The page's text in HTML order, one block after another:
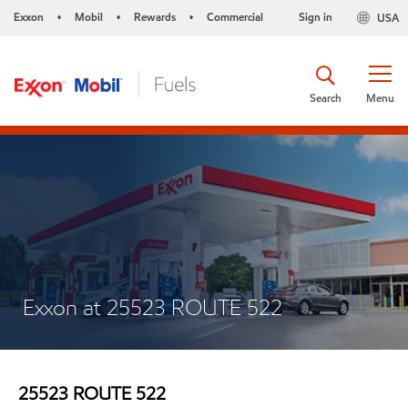
Exxon • Mobil • Rewards • Commercial USA
Sign in
Menu
Search
Exxon at 25523 ROUTE 522
25523 ROUTE 522